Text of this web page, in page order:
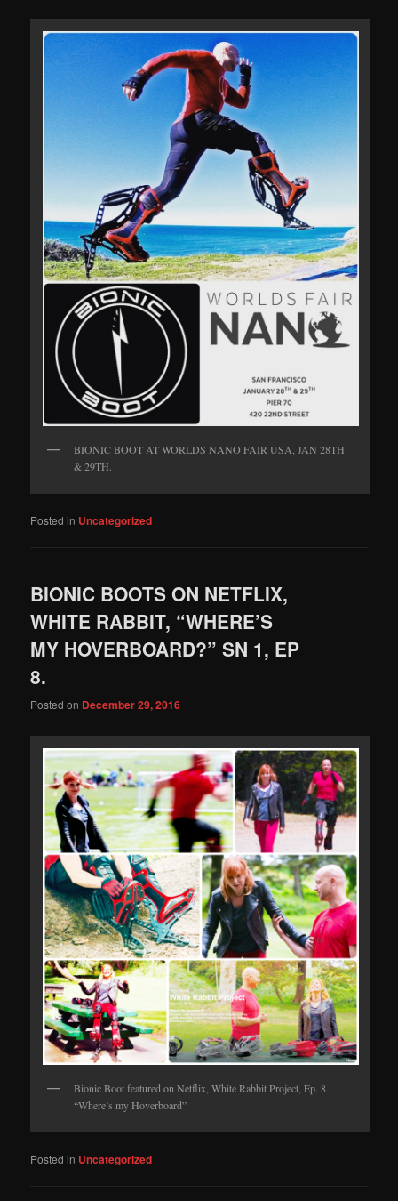
BIONIC BOOT AT WORLDS NANO FAIR USA, JAN 28TH
& 29TH.
Posted in Uncategorized
BIONIC BOOTS ON NETFLIX,
WHITE RABBIT, “WHERE’S
MY HOVERBOARD?” SN 1, EP
8.
Posted on December 29, 2016
Bionic Boot featured on Netflix, White Rabbit Project, Ep. 8
“Where’s my Hoverboard”
Posted in Uncategorized